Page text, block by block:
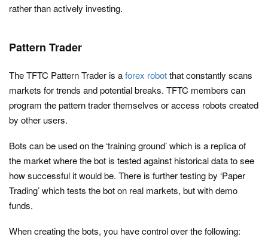
rather than actively investing.
Pattern Trader
The TFTC Pattern Trader is aforex robotthat constantly scans
markets for trends and potential breaks. TFTC members can
program the pattern trader themselves or access robots created
by other users.
Bots can be used on the ‘training ground’ which is a replica of
the market where the bot is tested against historical data to see
how successful it would be. There is further testing by ‘Paper
Trading’ which tests the bot on real markets, but with demo
funds.
When creating the bots, you have control over the following: